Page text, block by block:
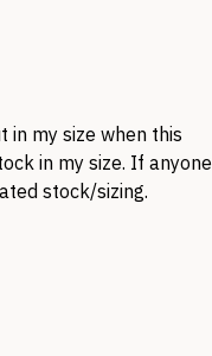
my size when this
in my size. If anyone
stock/sizing.